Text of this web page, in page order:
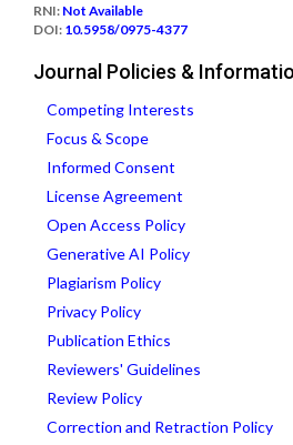
RNI: Not Available
DOI: 10.5958/0975-4377
Journal Policies &
Competing Interests
Focus & Scope
Informed Consent
License Agreement
Open Access Policy
Generative AI Policy
Plagiarism Policy
Privacy Policy
Publication Ethics
Reviewers' Guidelines
Review Policy
Correction and Retraction Policy